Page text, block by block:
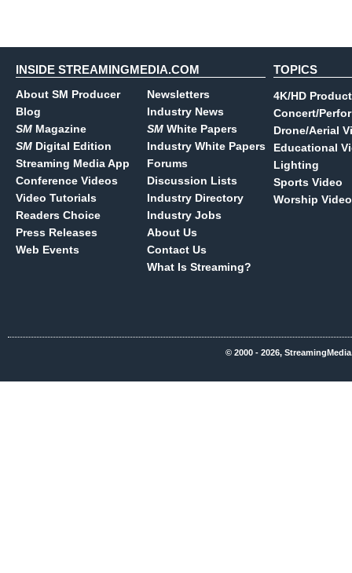
INSIDE STREAMINGMEDIA.COM
About SM Producer
Blog
SM Magazine
SM Digital Edition
Streaming Media App
Conference Videos
Video Tutorials
Readers Choice
Press Releases
Web Events
Newsletters
Industry News
SM White Papers
Industry White Papers
Forums
Discussion Lists
Industry Directory
Industry Jobs
About Us
Contact Us
What Is Streaming?
TOPICS
4K/HD
Concert/
Drone/Aerial
Educational
Lighting
Sports Video
Worship Video
© 2000 - 2026,